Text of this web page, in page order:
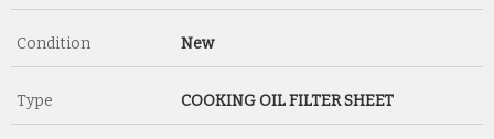
Condition New
Type COOKING OIL FILTER SHEET